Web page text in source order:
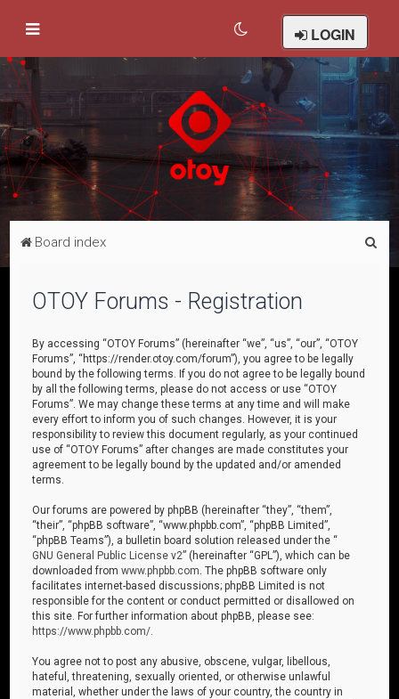
LOGIN
Board index
OTOY Forums - Registration
By accessing “OTOY Forums” (hereinafter “we”, “us”, “our”, “OTOY
Forums”, “https://render.otoy.com/forum”), you agree to be legally
bound by the following terms. If you do not agree to be legally bound
by all the following terms, please do not access or use “OTOY
Forums”. We may change these terms at any time and will make
every effort to inform you of such changes. However, it is your
responsibility to review this document regularly, as your continued
use of “OTOY Forums” after changes are made constitutes your
agreement to be legally bound by the updated and/or amended
terms.
Our forums are powered by phpBB (hereinafter “they”, “them”,
“their”, “phpBB software”, “www.phpbb.com”, “phpBB Limited”,
“phpBB Teams”), a bulletin board solution released under the “
GNU General Public License v2” (hereinafter “GPL”), which can be
downloaded fromwww.phpbb.com . The phpBB software only
facilitates internet-based discussions; phpBB Limited is not
responsible for the content or conduct permitted or disallowed on
this site. For further information about phpBB, please see:
https://www.phpbb.com/
You agree not to post any abusive, obscene, vulgar, libellous,
hateful, threatening, sexually oriented, or otherwise unlawful
material, whether under the laws of your country, the country in